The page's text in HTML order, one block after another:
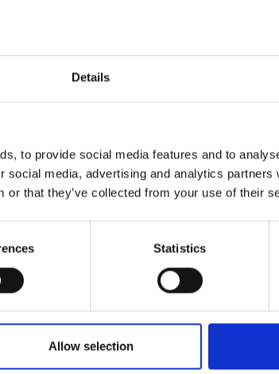
Details
to provide social media features and to
social media, advertising and analytics partners
or that they’ve collected from your use of their
Statistics
Allow selection
Outer
Volume
Article Number